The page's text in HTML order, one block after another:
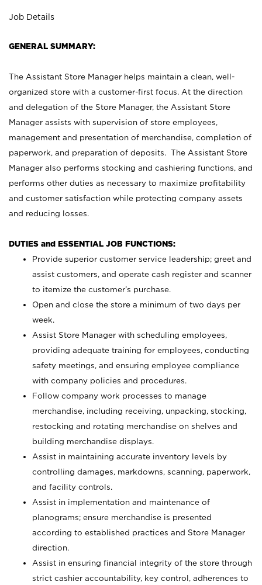
Job Details
GENERAL SUMMARY:
The Assistant Store Manager helps maintain a clean, well-
organized store with a customer-first focus. At the direction
and delegation of the Store Manager, the Assistant Store
Manager assists with supervision of store employees,
management and presentation of merchandise, completion of
paperwork, and preparation of deposits. The Assistant Store
Manager also performs stocking and cashiering functions, and
performs other duties as necessary to maximize profitability
and customer satisfaction while protecting company assets
and reducing losses.
DUTIES and ESSENTIAL JOB FUNCTIONS:
Provide superior customer service leadership; greet and
assist customers, and operate cash register and scanner
to itemize the customer’s purchase.
Open and close the store a minimum of two days per
week.
Assist Store Manager with scheduling employees,
providing adequate training for employees, conducting
safety meetings, and ensuring employee compliance
with company policies and procedures.
Follow company work processes to manage
merchandise, including receiving, unpacking, stocking,
restocking and rotating merchandise on shelves and
building merchandise displays.
Assist in maintaining accurate inventory levels by
controlling damages, markdowns, scanning, paperwork,
and facility controls.
Assist in implementation and maintenance of
planograms; ensure merchandise is presented
according to established practices and Store Manager
direction.
Assist in ensuring financial integrity of the store through
strict cashier accountability, key control, adherences to